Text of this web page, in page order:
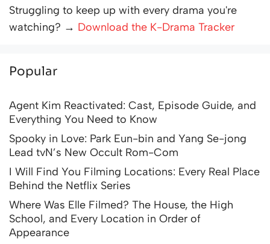
Struggling to keep up with every drama you're
watching? → Download the K-Drama Tracker
Popular
Agent Kim Reactivated: Cast, Episode Guide, and
Everything You Need to Know
Spooky in Love: Park Eun-bin and Yang Se-jong
Lead tvN’s New Occult Rom-Com
I Will Find You Filming Locations: Every Real Place
Behind the Netflix Series
Where Was Elle Filmed? The House, the High
School, and Every Location in Order of
Appearance